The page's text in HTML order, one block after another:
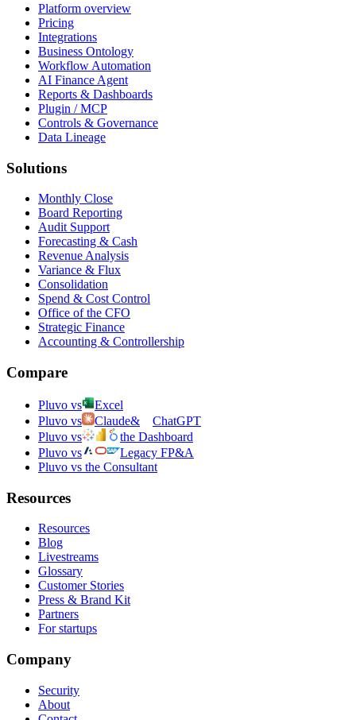
Platform overview
Pricing
Integrations
Business Ontology
Workflow Automation
AI Finance Agent
Reports & Dashboards
Plugin / MCP
Controls & Governance
Data Lineage
Solutions
Monthly Close
Board Reporting
Audit Support
Forecasting & Cash
Revenue Analysis
Variance & Flux
Consolidation
Spend & Cost Control
Office of the CFO
Strategic Finance
Accounting & Controllership
Compare
Pluvo vs
Excel
Pluvo vs
Claude&
ChatGPT
Pluvo vs
the Dashboard
Pluvo vs
Legacy FP&A
Pluvo vs the Consultant
Resources
Resources
Blog
Livestreams
Glossary
Customer Stories
Press & Brand Kit
Partners
For startups
Company
Security
About